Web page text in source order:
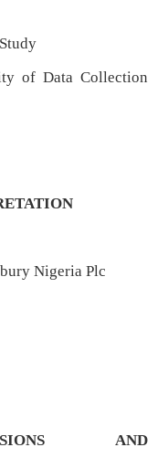
Data Collection
Nigeria Plc
AND